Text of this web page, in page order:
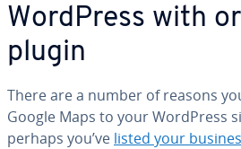
WordPress with
plugin
There are a number of reasons
Google Maps to your WordPress
perhaps you’ve listed your